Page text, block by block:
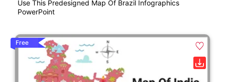
Use This Predesigned Map Of Brazil Infographics
PowerPoint
Free